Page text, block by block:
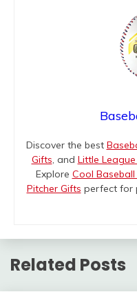
Discover the best
Gifts, and Little
Explore Cool
Pitcher Gifts perfect for
Related Posts